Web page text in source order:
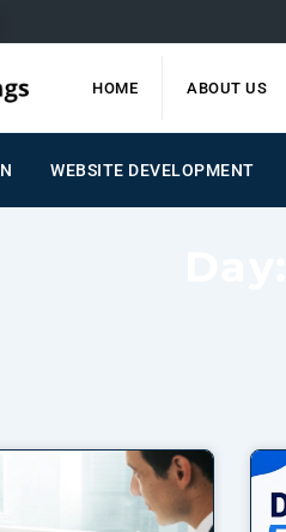
HOME ABOUT US
WEBSITE DEVELOPMENT